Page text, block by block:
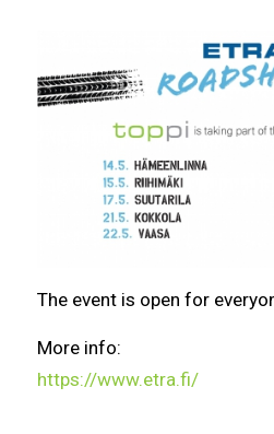
The event is open for
More info:
https://www.etra.fi/